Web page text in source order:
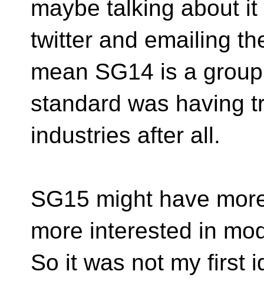
maybe talking about
twitter and emailing
mean SG14 is a
standard was having
industries after all.
SG15 might have
more interested in
So it was not my first